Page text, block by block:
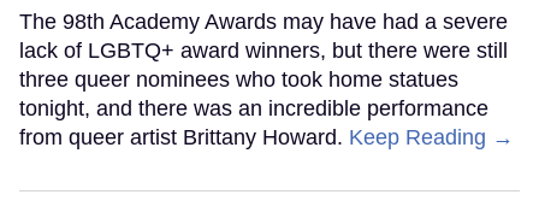
The 98th Academy Awards may have had a severe
lack of LGBTQ+ award winners, but there were still
three queer nominees who took home statues
tonight, and there was an incredible performance
from queer artist Brittany Howard. Keep Reading →